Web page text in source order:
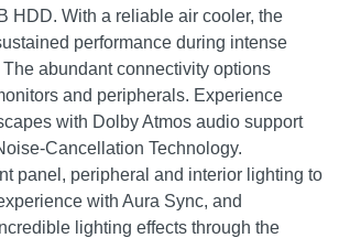
HDD. With a reliable air cooler, the
performance during intense
abundant connectivity options
and peripherals. Experience
with Dolby Atmos audio support
Cancellation Technology.
panel, peripheral and interior lighting to
with Aura Sync, and
lighting effects through the